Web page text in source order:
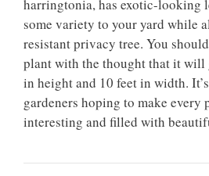
harringtonia, has exotic-looking
some variety to your yard while
resistant privacy tree. You
plant with the thought that it will
in height and 10 feet in width.
gardeners hoping to make every
interesting and filled with